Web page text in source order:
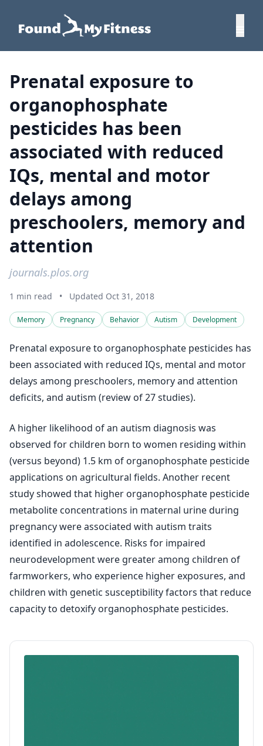
Prenatal exposure to
organophosphate
pesticides has been
associated with reduced
IQs, mental and motor
delays among
preschoolers, memory and
attention
journals.plos.org
1 min read • Updated Oct 31, 2018
Memory Pregnancy Behavior Autism Development
Prenatal exposure to organophosphate pesticides has
been associated with reduced IQs, mental and motor
delays among preschoolers, memory and attention
deficits, and autism (review of 27 studies).
A higher likelihood of an autism diagnosis was
observed for children born to women residing within
(versus beyond) 1.5 km of organophosphate pesticide
applications on agricultural fields. Another recent
study showed that higher organophosphate pesticide
metabolite concentrations in maternal urine during
pregnancy were associated with autism traits
identified in adolescence. Risks for impaired
neurodevelopment were greater among children of
farmworkers, who experience higher exposures, and
children with genetic susceptibility factors that reduce
capacity to detoxify organophosphate pesticides.